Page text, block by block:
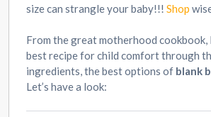
size can strangle your baby!!! Shop
From the great motherhood cookbook,
best recipe for child comfort through
ingredients, the best options of blank
Let’s have a look: